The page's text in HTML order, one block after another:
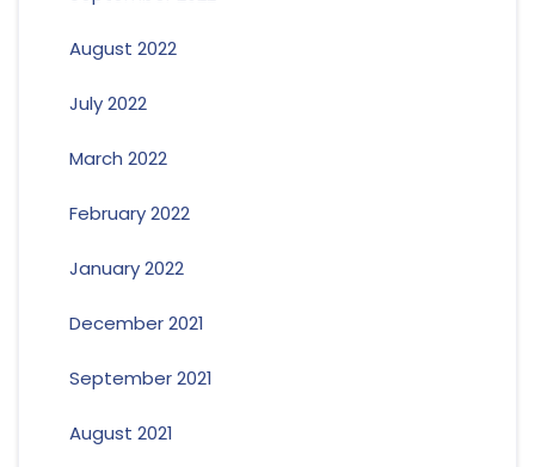
August 2022
July 2022
March 2022
February 2022
January 2022
December 2021
September 2021
August 2021